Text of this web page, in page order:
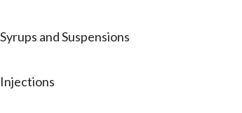
Syrups and Suspensions
Injections